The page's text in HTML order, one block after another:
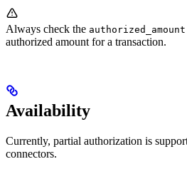
Always check the authorized_amount
authorized amount for a transaction.
Availability
Currently, partial authorization is
connectors.